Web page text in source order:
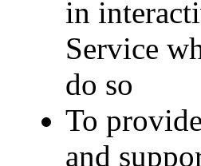
in
Service
do so
To
and